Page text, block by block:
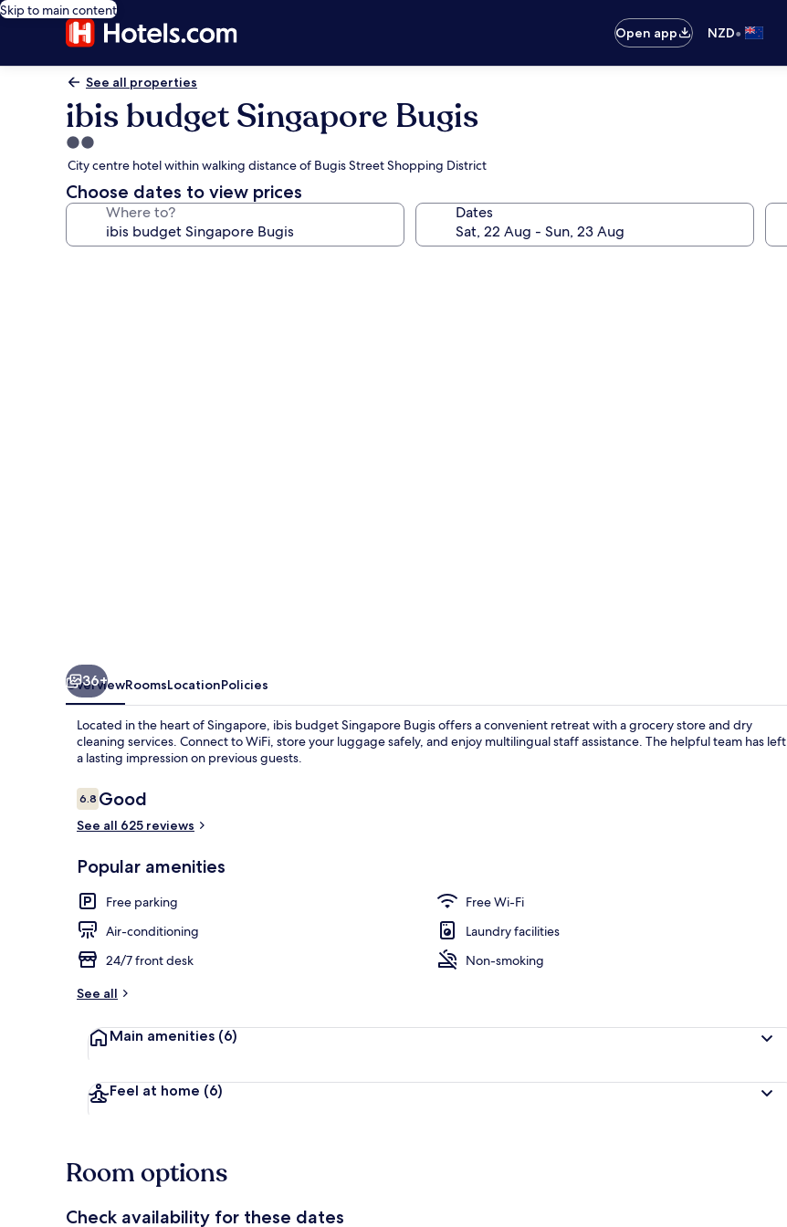
Skip to main content
Open app
NZD•
See all properties
ibis budget Singapore Bugis
2.0
star
property
City centre hotel within walking distance of Bugis Street Shopping District
Choose dates to view prices
Where to? Dates
36+
OverviewRoomsLocationPolicies
Located in the heart of Singapore, ibis budget Singapore Bugis offers a convenient retreat with a grocery store and dry
cleaning services. Connect to WiFi, store your luggage safely, and enjoy multilingual staff assistance. The helpful team has left
a lasting impression on previous guests.
Reviews
6.86.8 out of 10
Good
See all 625 reviews
Popular amenities
Free parking
Free Wi-Fi
Air-conditioning
Laundry facilities
24/7 front desk
Non-smoking
See all
Main amenities (6)
Feel at home (6)
Room options
Check availability for these dates